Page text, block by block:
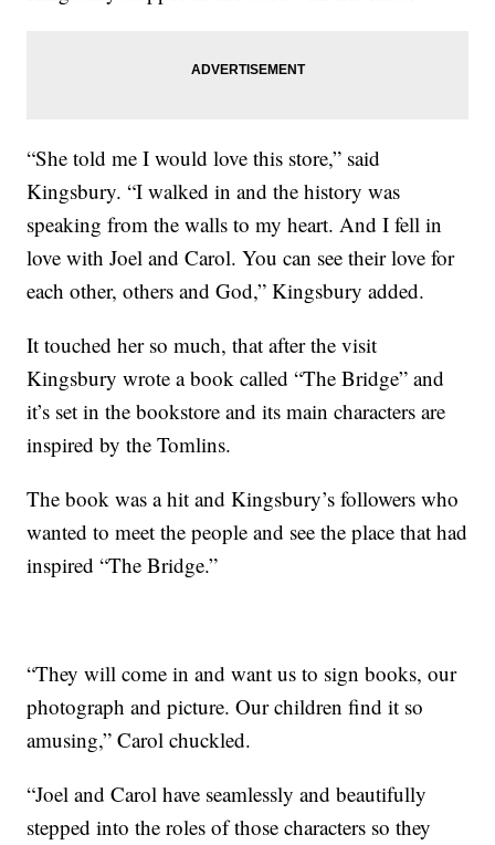
“She told me I would love this store,” said
Kingsbury. “I walked in and the history was
speaking from the walls to my heart. And I fell in
love with Joel and Carol. You can see their love for
each other, others and God,” Kingsbury added.
It touched her so much, that after the visit
Kingsbury wrote a book called “The Bridge” and
it’s set in the bookstore and its main characters are
inspired by the Tomlins.
The book was a hit and Kingsbury’s followers who
wanted to meet the people and see the place that had
inspired “The Bridge.”
“They will come in and want us to sign books, our
photograph and picture. Our children find it so
amusing,” Carol chuckled.
“Joel and Carol have seamlessly and beautifully
stepped into the roles of those characters so they